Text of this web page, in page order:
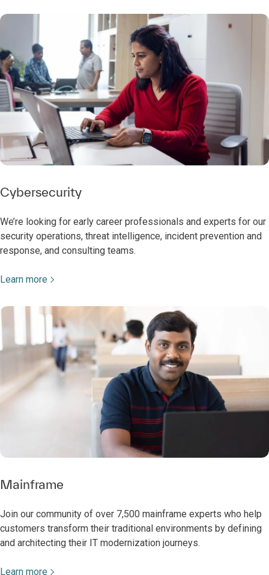
Cybersecurity
We’re looking for early career professionals and experts for our
security operations, threat intelligence, incident prevention and
response, and consulting teams.
Learn more
Mainframe
Join our community of over 7,500 mainframe experts who help
customers transform their traditional environments by defining
and architecting their IT modernization journeys.
Learn more